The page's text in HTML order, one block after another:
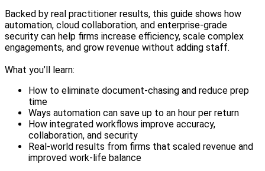
Backed by real practitioner results, this guide shows how
automation, cloud collaboration, and enterprise-grade
security can help firms increase efficiency, scale complex
engagements, and grow revenue without adding staff.
What you’ll learn:
How to eliminate document-chasing and reduce prep
time
Ways automation can save up to an hour per return
How integrated workflows improve accuracy,
collaboration, and security
Real-world results from firms that scaled revenue and
improved work-life balance